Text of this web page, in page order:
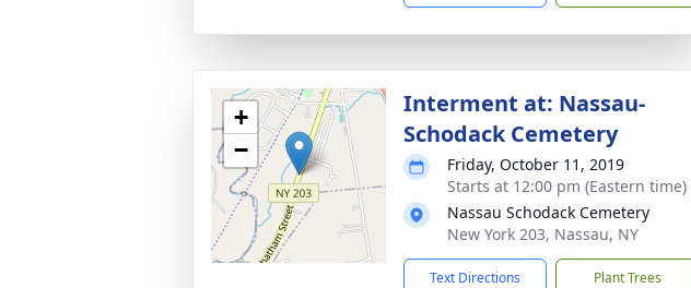
+
−
Interment at: Nassau-
Schodack Cemetery
Friday, October 11, 2019
Starts at 12:00 pm (Eastern time)
Nassau Schodack Cemetery
New York 203, Nassau, NY
Text Directions Plant Trees